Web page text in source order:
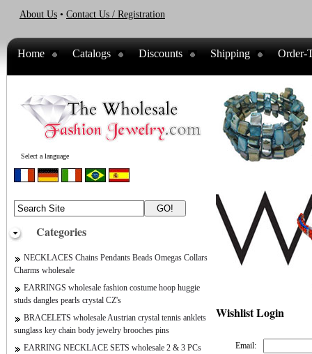
About Us • Contact Us / Registration
Home Catalogs Discounts Shipping Order-
Select a language
Categories
NECKLACES Chains Pendants Beads Omegas Collars
Charms wholesale
EARRINGS wholesale fashion costume hoop huggie
studs dangles pearls crystal CZ's
BRACELETS wholesale Austrian crystal tennis anklets
sunglass key chain body jewelry brooches pins
EARRING NECKLACE SETS wholesale 2 & 3 PCs
Wishlist Login
Email: